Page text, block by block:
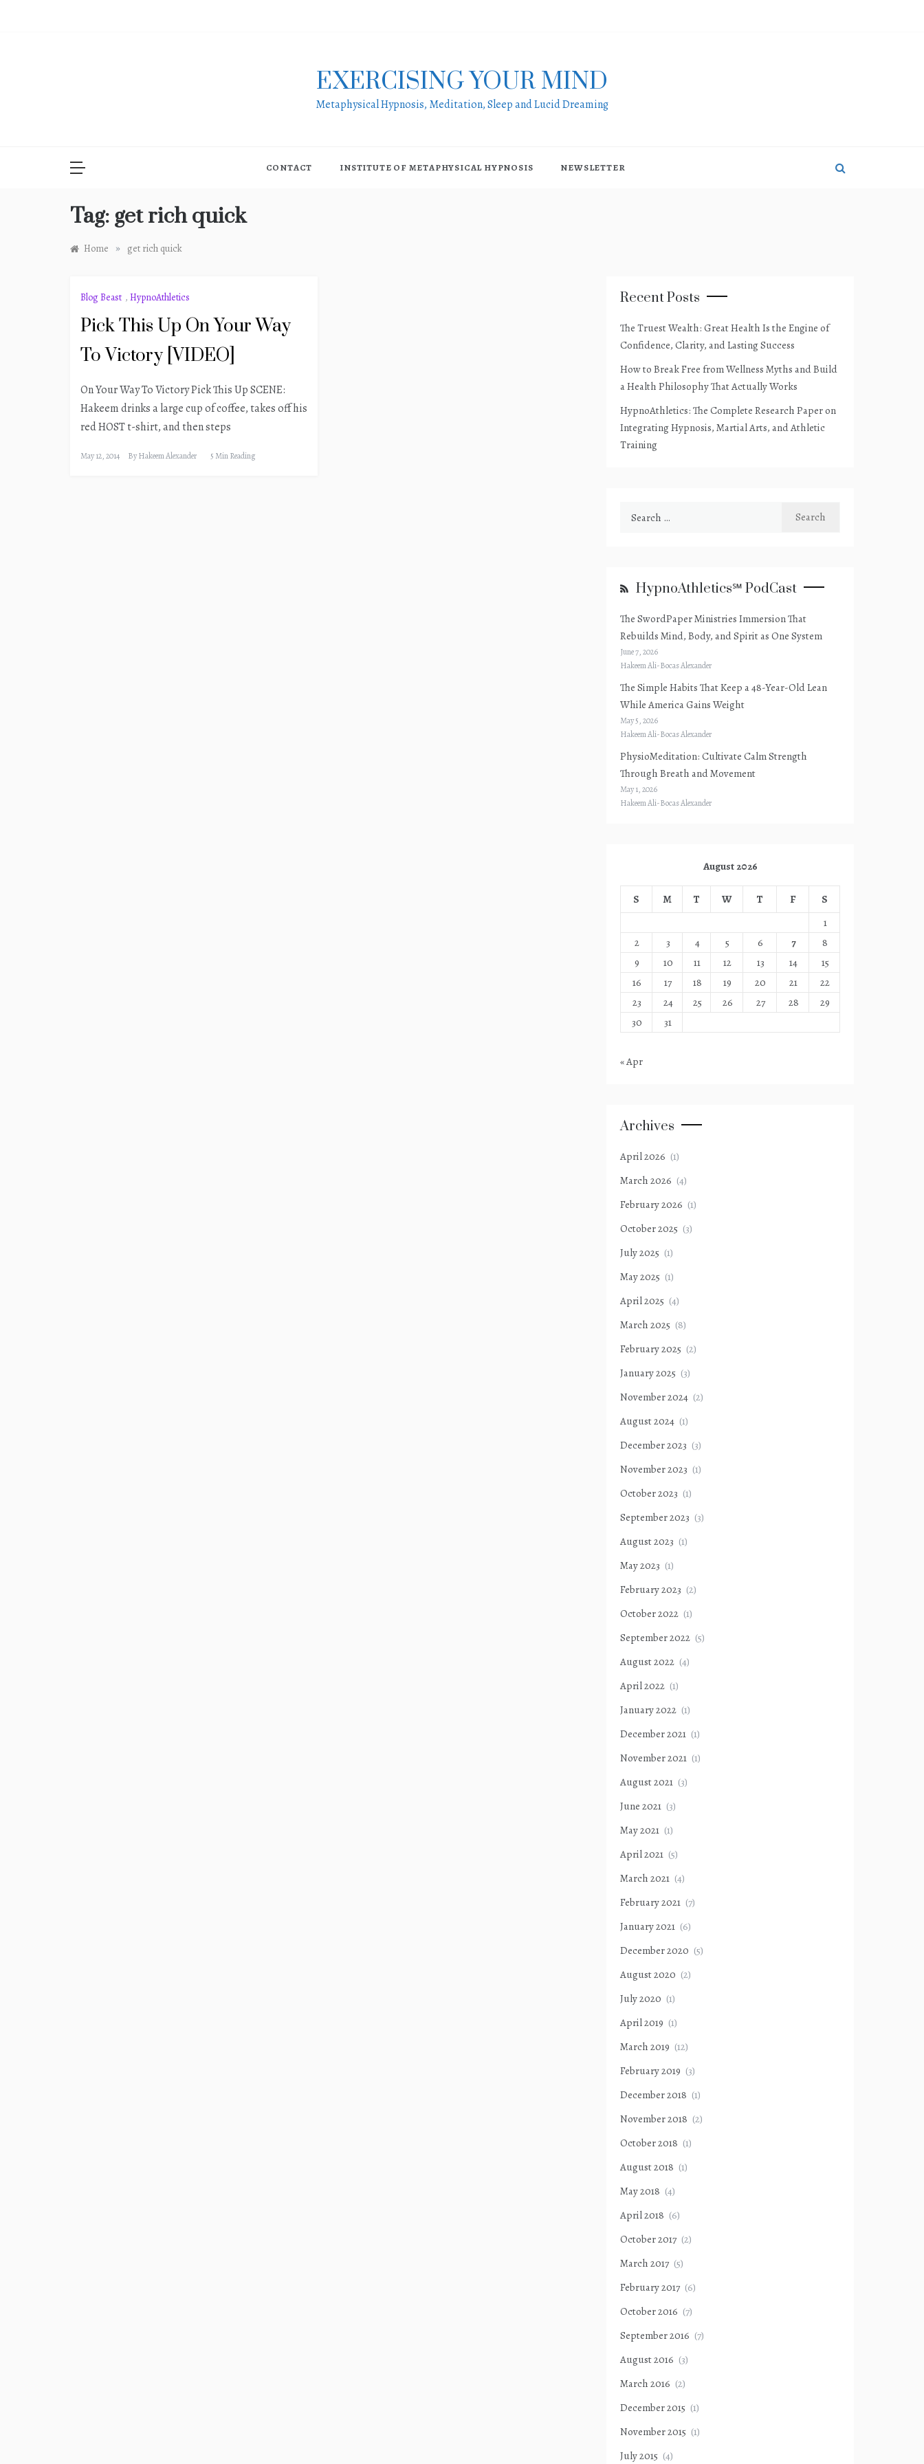
EXERCISING YOUR MIND
Metaphysical Hypnosis, Meditation, Sleep and Lucid Dreaming
CONTACT INSTITUTE OF METAPHYSICAL HYPNOSIS NEWSLETTER
Tag: get rich quick
Home » get rich quick
Blog Beast , HypnoAthletics
Pick This Up On Your Way
To Victory [VIDEO]
On Your Way To Victory Pick This Up SCENE:
Hakeem drinks a large cup of coffee, takes off his
red HOST t-shirt, and then steps
May 12, 2014 ByHakeem Alexander 5 Min Reading
Recent Posts
The Truest Wealth: Great Health Is the Engine of
Confidence, Clarity, and Lasting Success
How to Break Free from Wellness Myths and Build
a Health Philosophy That Actually Works
HypnoAthletics: The Complete Research Paper on
Integrating Hypnosis, Martial Arts, and Athletic
Training
HypnoAthletics℠ PodCast
The SwordPaper Ministries Immersion That
Rebuilds Mind, Body, and Spirit as One System
June 7, 2026
Hakeem Ali-Bocas Alexander
The Simple Habits That Keep a 48-Year-Old Lean
While America Gains Weight
May 5, 2026
Hakeem Ali-Bocas Alexander
PhysioMeditation: Cultivate Calm Strength
Through Breath and Movement
May 1, 2026
Hakeem Ali-Bocas Alexander
August 2026
S M T W T F
S
1
2
3 4 5 6 7
8
9
10 11 12 13 14
15
16
17 18 19 20 21
22
23
24 25 26 27 28
29
30
31
« Apr
Archives
April 2026 (1)
March 2026 (4)
February 2026 (1)
October 2025 (3)
July 2025 (1)
May 2025 (1)
April 2025 (4)
March 2025 (8)
February 2025 (2)
January 2025 (3)
November 2024 (2)
August 2024 (1)
December 2023 (3)
November 2023 (1)
October 2023 (1)
September 2023 (3)
August 2023 (1)
May 2023 (1)
February 2023 (2)
October 2022 (1)
September 2022 (5)
August 2022 (4)
April 2022 (1)
January 2022 (1)
December 2021 (1)
November 2021 (1)
August 2021 (3)
June 2021 (3)
May 2021 (1)
April 2021 (5)
March 2021 (4)
February 2021 (7)
January 2021 (6)
December 2020 (5)
August 2020 (2)
July 2020 (1)
April 2019 (1)
March 2019 (12)
February 2019 (3)
December 2018 (1)
November 2018 (2)
October 2018 (1)
August 2018 (1)
May 2018 (4)
April 2018 (6)
October 2017 (2)
March 2017 (5)
February 2017 (6)
October 2016 (7)
September 2016 (7)
August 2016 (3)
March 2016 (2)
December 2015 (1)
November 2015 (1)
July 2015 (4)